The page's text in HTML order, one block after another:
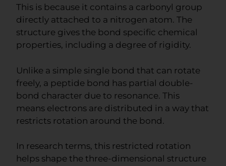
This is because it contains a carbonyl group
directly attached to a nitrogen atom. The
structure gives the bond specific chemical
properties, including a degree of rigidity.
Unlike a simple single bond that can rotate
freely, a peptide bond has partial double-
bond character due to resonance. This
means electrons are distributed in a way that
restricts rotation around the bond.
In research terms, this restricted rotation
helps shape the three-dimensional structure